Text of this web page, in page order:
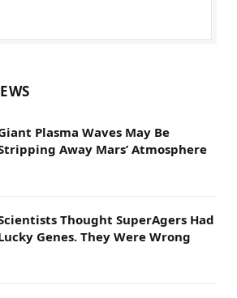
Plasma Waves May Be
Away Mars’ Atmosphere
Thought SuperAgers Had
Genes. They Were Wrong